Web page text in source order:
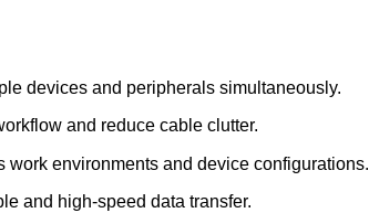
devices and peripherals simultaneously.
and reduce cable clutter.
work environments and device configurations.
and high-speed data transfer.